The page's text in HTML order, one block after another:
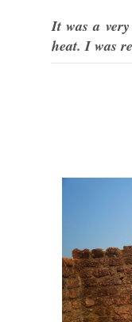
It was a
heat. I was